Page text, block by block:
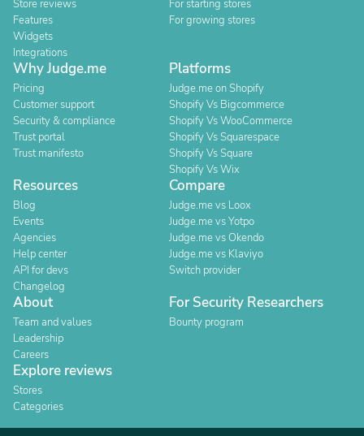
Store reviews
Features
Widgets
Integrations
For starting stores
For growing stores
Why Judge.me
Pricing
Customer support
Security & compliance
Trust portal
Trust manifesto
Platforms
Judge.me on Shopify
Shopify Vs Bigcommerce
Shopify Vs WooCommerce
Shopify Vs Squarespace
Shopify Vs Square
Shopify Vs Wix
Resources
Blog
Events
Agencies
Help center
API for devs
Changelog
Compare
Judge.me vs Loox
Judge.me vs Yotpo
Judge.me vs Okendo
Judge.me vs Klaviyo
Switch provider
About
Team and values
Leadership
Careers
For Security Researchers
Bounty program
Explore reviews
Stores
Categories